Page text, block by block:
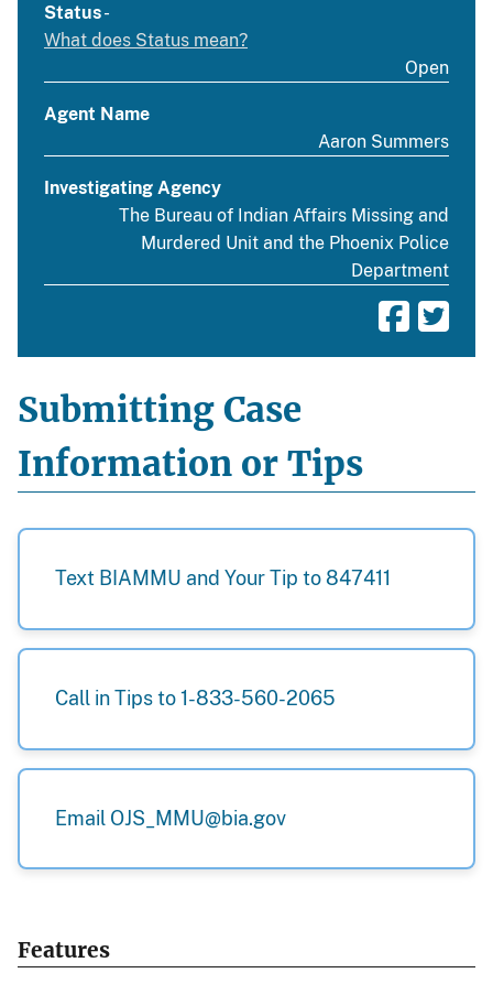
Status-
What does Status mean?
Open
Agent Name
Aaron Summers
Investigating Agency
The Bureau of Indian Affairs Missing and
Murdered Unit and the Phoenix Police
Department
Submitting Case
Information or Tips
Text BIAMMU and Your Tip to 847411
Call in Tips to 1-833-560-2065
Email OJS_MMU@bia.gov
Features